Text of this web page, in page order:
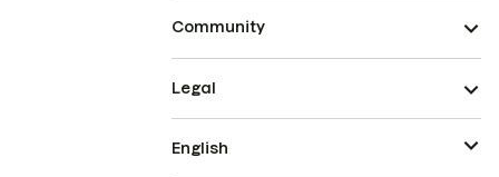
Community
Legal
English